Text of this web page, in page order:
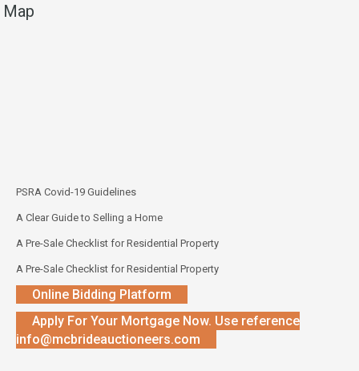
Map
PSRA Covid-19 Guidelines
A Clear Guide to Selling a Home
A Pre-Sale Checklist for Residential Property
A Pre-Sale Checklist for Residential Property
Online Bidding Platform
Apply For Your Mortgage Now. Use reference
info@mcbrideauctioneers.com